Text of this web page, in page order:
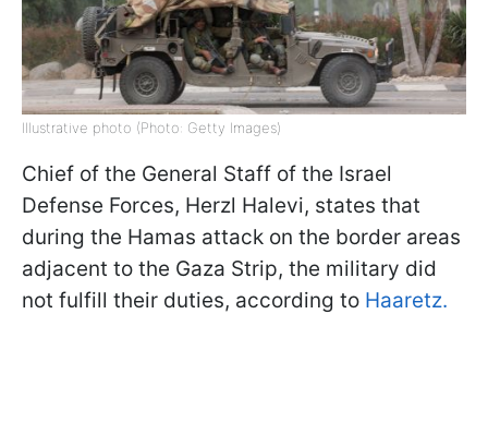
Illustrative photo (Photo: Getty Images)
Chief of the General Staff of the Israel
Defense Forces, Herzl Halevi, states that
during the Hamas attack on the border areas
adjacent to the Gaza Strip, the military did
not fulfill their duties, according to Haaretz.